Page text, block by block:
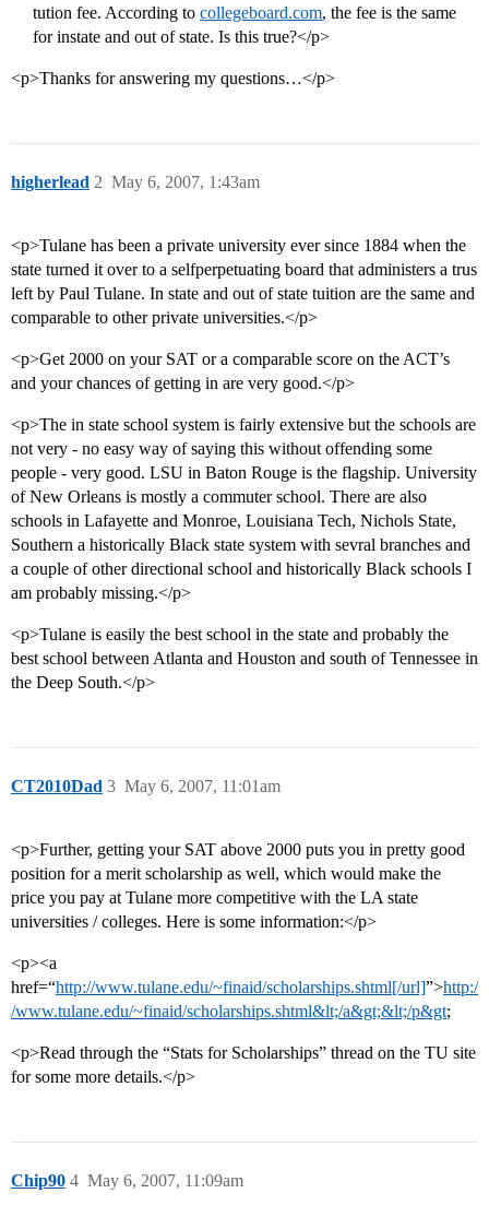
tution fee. According to collegeboard.com, the fee is the same
for instate and out of state. Is this true?</p>
<p>Thanks for answering my questions…</p>
higherlead May 6, 2007, 1:43am
2
<p>Tulane has been a private university ever since 1884 when the
state turned it over to a selfperpetuating board that administers a trus
left by Paul Tulane. In state and out of state tuition are the same and
comparable to other private universities.</p>
<p>Get 2000 on your SAT or a comparable score on the ACT’s
and your chances of getting in are very good.</p>
<p>The in state school system is fairly extensive but the schools are
not very - no easy way of saying this without offending some
people - very good. LSU in Baton Rouge is the flagship. University
of New Orleans is mostly a commuter school. There are also
schools in Lafayette and Monroe, Louisiana Tech, Nichols State,
Southern a historically Black state system with sevral branches and
a couple of other directional school and historically Black schools I
am probably missing.</p>
<p>Tulane is easily the best school in the state and probably the
best school between Atlanta and Houston and south of Tennessee in
the Deep South.</p>
CT2010Dad May 6, 2007, 11:01am
3
<p>Further, getting your SAT above 2000 puts you in pretty good
position for a merit scholarship as well, which would make the
price you pay at Tulane more competitive with the LA state
universities / colleges. Here is some information:</p>
<p><a
href=“http://www.tulane.edu/~finaid/scholarships.shtml[/url]”>http:/
/www.tulane.edu/~finaid/scholarships.shtml&lt;/a&gt;&lt;/p&gt;
<p>Read through the “Stats for Scholarships” thread on the TU site
for some more details.</p>
Chip90 May 6, 2007, 11:09am
4